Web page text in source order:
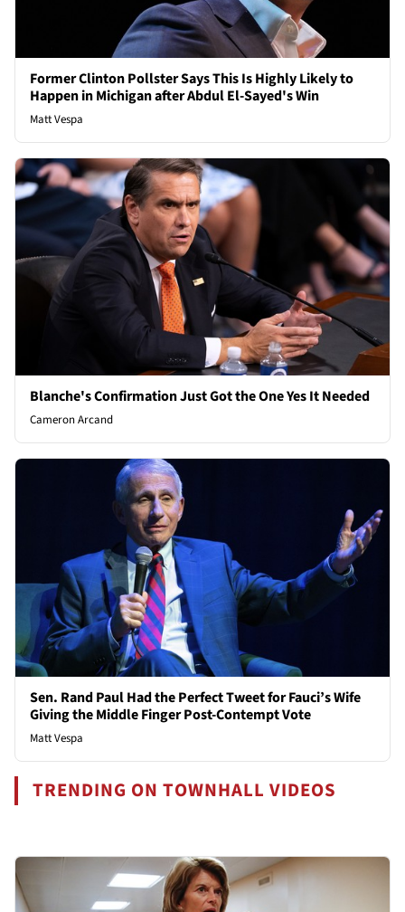
Former Clinton Pollster Says This Is Highly Likely to
Happen in Michigan after Abdul El-Sayed's Win
Matt Vespa
Blanche's Confirmation Just Got the One Yes It Needed
Cameron Arcand
Sen. Rand Paul Had the Perfect Tweet for Fauci’s Wife
Giving the Middle Finger Post-Contempt Vote
Matt Vespa
TRENDING ON TOWNHALL VIDEOS